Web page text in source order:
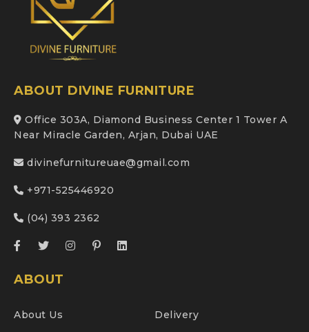
ABOUT DIVINE FURNITURE
Office 303A, Diamond Business Center 1 Tower A
Near Miracle Garden, Arjan, Dubai UAE
divinefurnitureuae@gmail.com
+971-525446920
(04) 393 2362
ABOUT
About Us Delivery